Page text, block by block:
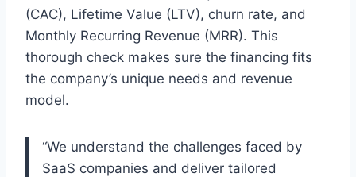
(CAC), Lifetime Value (LTV), churn rate, and
Monthly Recurring Revenue (MRR). This
thorough check makes sure the financing fits
the company’s unique needs and revenue
model.
“We understand the challenges faced by
SaaS companies and deliver tailored